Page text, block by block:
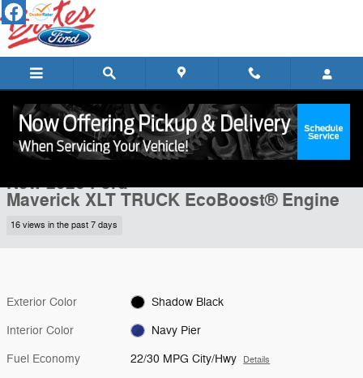
Skip to main content
New 2026 Ford Maverick XLT TRUCK Photo 1 of 28
1 of 28 Photos
New 2026 Ford
Maverick XLT TRUCK EcoBoost® Engine
16 views in the past 7 days
Exterior Color Shadow Black
Interior Color Navy Pier
Fuel Economy 22/30 MPG City/Hwy Details